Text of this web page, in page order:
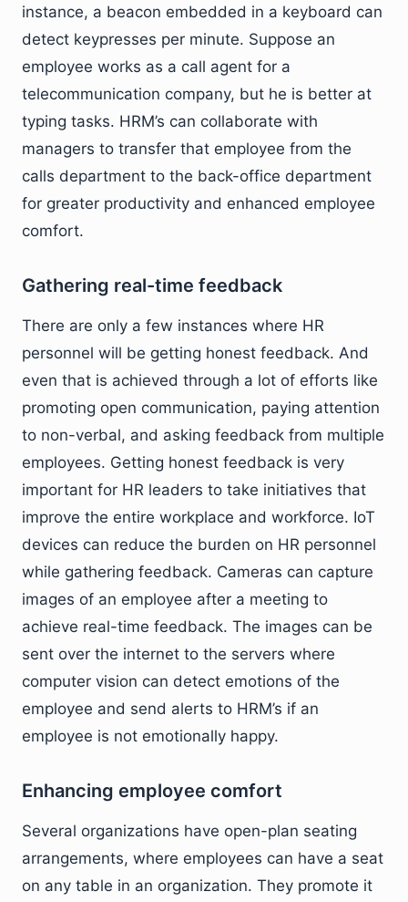
instance, a beacon embedded in a keyboard can
detect keypresses per minute. Suppose an
employee works as a call agent for a
telecommunication company, but he is better at
typing tasks. HRM’s can collaborate with
managers to transfer that employee from the
calls department to the back-office department
for greater productivity and enhanced employee
comfort.
Gathering real-time feedback
There are only a few instances where HR
personnel will be getting honest feedback. And
even that is achieved through a lot of efforts like
promoting open communication, paying attention
to non-verbal, and asking feedback from multiple
employees. Getting honest feedback is very
important for HR leaders to take initiatives that
improve the entire workplace and workforce. IoT
devices can reduce the burden on HR personnel
while gathering feedback. Cameras can capture
images of an employee after a meeting to
achieve real-time feedback. The images can be
sent over the internet to the servers where
computer vision can detect emotions of the
employee and send alerts to HRM’s if an
employee is not emotionally happy.
Enhancing employee comfort
Several organizations have open-plan seating
arrangements, where employees can have a seat
on any table in an organization. They promote it